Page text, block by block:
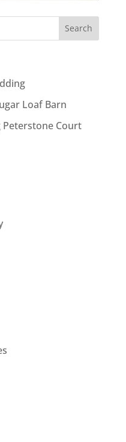
Loaf Barn
Peterstone Court